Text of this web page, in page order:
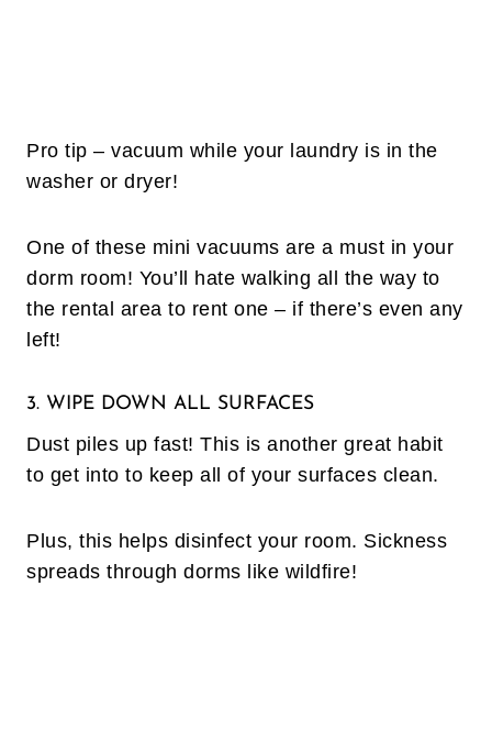
Pro tip – vacuum while your laundry is in the
washer or dryer!
One of these mini vacuums are a must in your
dorm room! You’ll hate walking all the way to
the rental area to rent one – if there’s even any
left!
3. WIPE DOWN ALL SURFACES
Dust piles up fast! This is another great habit
to get into to keep all of your surfaces clean.
Plus, this helps disinfect your room. Sickness
spreads through dorms like wildfire!